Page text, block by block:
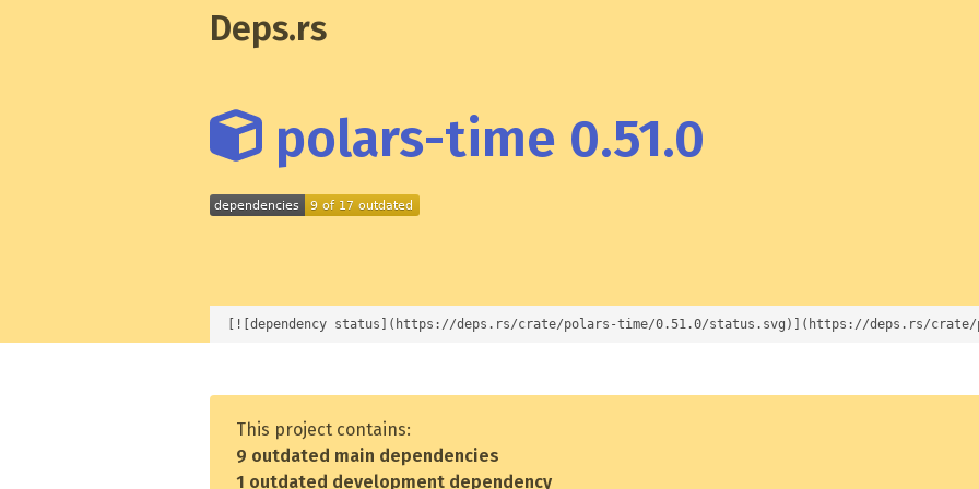
Deps.rs
polars-time 0.51.0
[![dependency status](https://deps.rs/crate/polars-time/0.51.0/status.svg)](https://deps.rs/crate/
This project contains:
9 outdated main dependencies
1 outdated development dependency